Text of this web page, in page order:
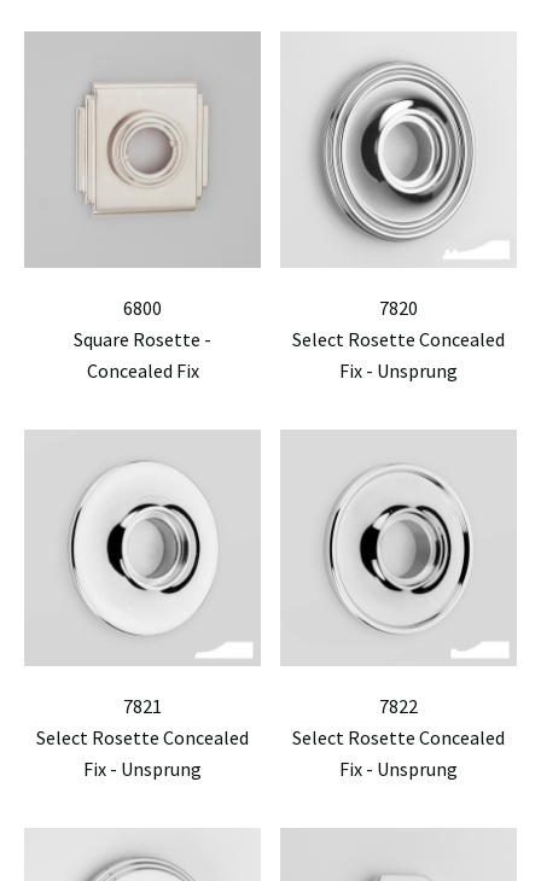
6800
Square Rosette -
Concealed Fix
7820
Select Rosette Concealed
Fix - Unsprung
7821
Select Rosette Concealed
Fix - Unsprung
7822
Select Rosette Concealed
Fix - Unsprung